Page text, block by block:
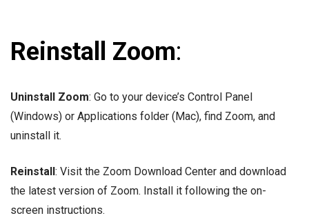
Reinstall Zoom:
Uninstall Zoom: Go to your device’s Control Panel
(Windows) or Applications folder (Mac), find Zoom, and
uninstall it.
Reinstall : Visit the Zoom Download Center and download
the latest version of Zoom. Install it following the on-
screen instructions.